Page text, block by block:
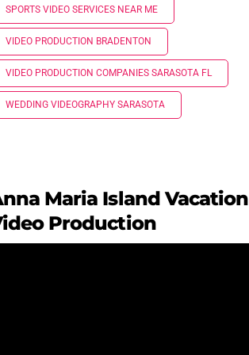
SPORTS VIDEO SERVICES NEAR ME
VIDEO PRODUCTION BRADENTON
VIDEO PRODUCTION COMPANIES SARASOTA FL
WEDDING VIDEOGRAPHY SARASOTA
Maria Island Vacation
Production